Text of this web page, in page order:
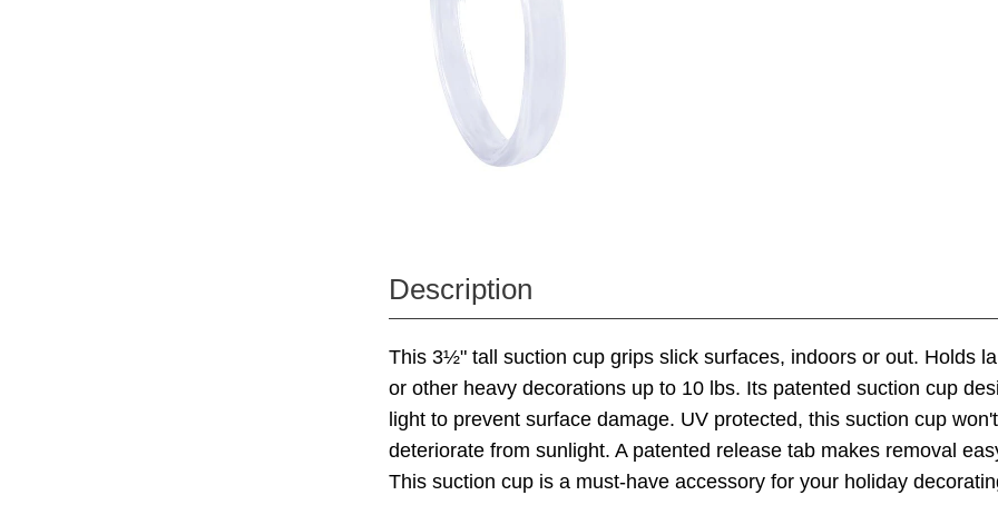
Description
This 3½" tall suction cup grips slick surfaces, indoors or out. Holds
or other heavy decorations up to 10 lbs. Its patented suction cup
light to prevent surface damage. UV protected, this suction cup
deteriorate from sunlight. A patented release tab makes removal
This suction cup is a must-have accessory for your holiday